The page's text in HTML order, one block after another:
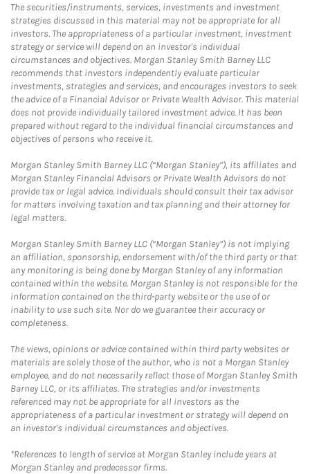
The securities/instruments, services, investments and investment
strategies discussed in this material may not be appropriate for all
investors. The appropriateness of a particular investment, investment
strategy or service will depend on an investor's individual
circumstances and objectives. Morgan Stanley Smith Barney LLC
recommends that investors independently evaluate particular
investments, strategies and services, and encourages investors to seek
the advice of a Financial Advisor or Private Wealth Advisor. This material
does not provide individually tailored investment advice. It has been
prepared without regard to the individual financial circumstances and
objectives of persons who receive it.
Morgan Stanley Smith Barney LLC (“Morgan Stanley”), its affiliates and
Morgan Stanley Financial Advisors or Private Wealth Advisors do not
provide tax or legal advice. Individuals should consult their tax advisor
for matters involving taxation and tax planning and their attorney for
legal matters.
Morgan Stanley Smith Barney LLC (“Morgan Stanley”) is not implying
an affiliation, sponsorship, endorsement with/of the third party or that
any monitoring is being done by Morgan Stanley of any information
contained within the website. Morgan Stanley is not responsible for the
information contained on the third-party website or the use of or
inability to use such site. Nor do we guarantee their accuracy or
completeness.
The views, opinions or advice contained within third party websites or
materials are solely those of the author, who is not a Morgan Stanley
employee, and do not necessarily reflect those of Morgan Stanley Smith
Barney LLC, or its affiliates. The strategies and/or investments
referenced may not be appropriate for all investors as the
appropriateness of a particular investment or strategy will depend on
an investor's individual circumstances and objectives.
*References to length of service at Morgan Stanley include years at
Morgan Stanley and predecessor firms.